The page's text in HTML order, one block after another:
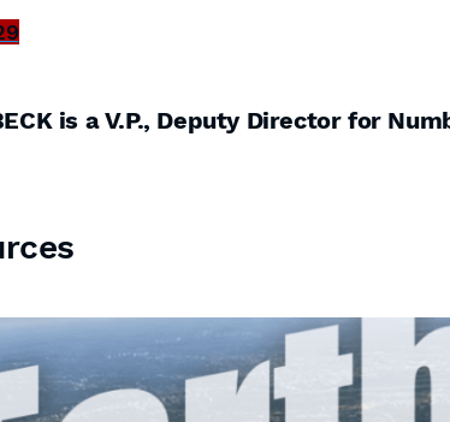
is a V.P., Deputy Director for